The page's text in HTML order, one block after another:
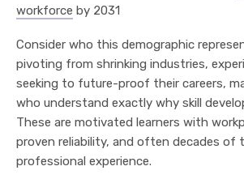
workforce by 2031
Consider who this demographic
pivoting from shrinking industries,
seeking to future-proof their careers,
who understand exactly why skill
These are motivated learners with
proven reliability, and often decades of
professional experience.